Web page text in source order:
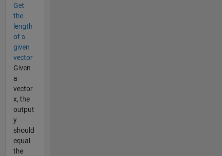
Get
the
length
of a
given
vector
Given
a
vector
x, the
output
y
should
equal
the